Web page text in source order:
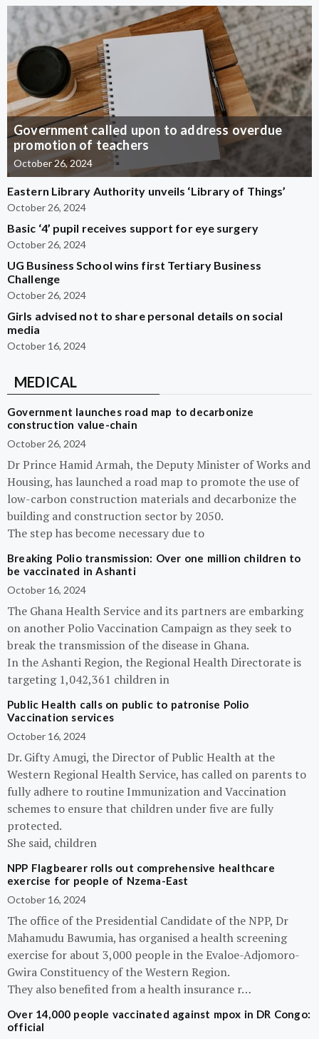
Government called upon to address overdue
promotion of teachers
October 26, 2024
Eastern Library Authority unveils ‘Library of Things’
October 26, 2024
Basic ‘4’ pupil receives support for eye surgery
October 26, 2024
UG Business School wins first Tertiary Business
Challenge
October 26, 2024
Girls advised not to share personal details on social
media
October 16, 2024
MEDICAL
Government launches road map to decarbonize
construction value-chain
October 26, 2024
Dr Prince Hamid Armah, the Deputy Minister of Works and
Housing, has launched a road map to promote the use of
low-carbon construction materials and decarbonize the
building and construction sector by 2050.
The step has become necessary due to
Breaking Polio transmission: Over one million children to
be vaccinated in Ashanti
October 16, 2024
The Ghana Health Service and its partners are embarking
on another Polio Vaccination Campaign as they seek to
break the transmission of the disease in Ghana.
In the Ashanti Region, the Regional Health Directorate is
targeting 1,042,361 children in
Public Health calls on public to patronise Polio
Vaccination services
October 16, 2024
Dr. Gifty Amugi, the Director of Public Health at the
Western Regional Health Service, has called on parents to
fully adhere to routine Immunization and Vaccination
schemes to ensure that children under five are fully
protected.
She said, children
NPP Flagbearer rolls out comprehensive healthcare
exercise for people of Nzema-East
October 16, 2024
The office of the Presidential Candidate of the NPP, Dr
Mahamudu Bawumia, has organised a health screening
exercise for about 3,000 people in the Evaloe-Adjomoro-
Gwira Constituency of the Western Region.
They also benefited from a health insurance r…
Over 14,000 people vaccinated against mpox in DR Congo:
official